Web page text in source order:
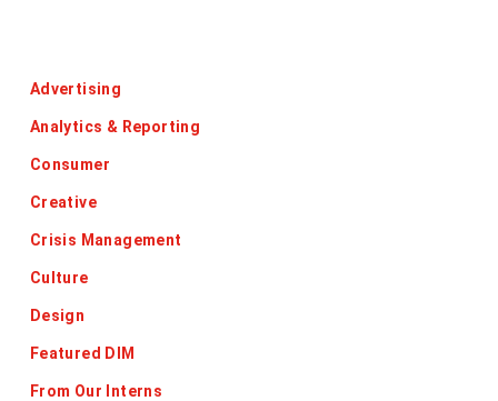
Advertising
Analytics & Reporting
Consumer
Creative
Crisis Management
Culture
Design
Featured DIM
From Our Interns